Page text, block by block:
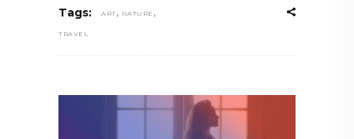
Tags: ART , NATURE ,
TRAVEL